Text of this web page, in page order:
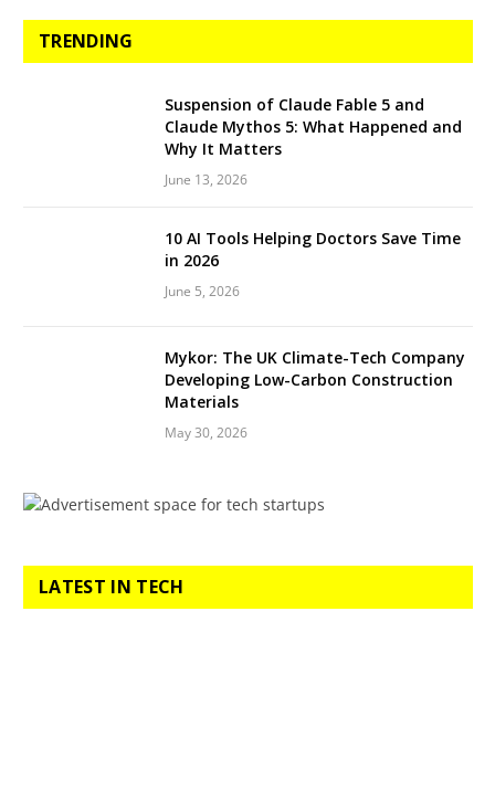
TRENDING
Suspension of Claude Fable 5 and
Claude Mythos 5: What Happened and
Why It Matters
June 13, 2026
10 AI Tools Helping Doctors Save Time
in 2026
June 5, 2026
Mykor: The UK Climate-Tech Company
Developing Low-Carbon Construction
Materials
May 30, 2026
LATEST IN TECH